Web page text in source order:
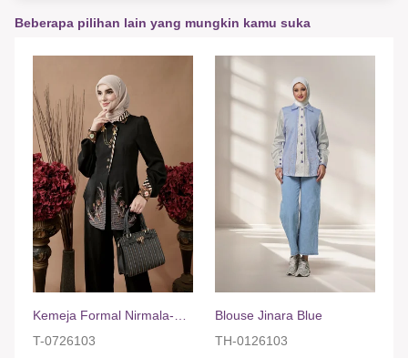
Beberapa pilihan lain yang mungkin kamu suka
T-0726103
Blouse Jinara Blue
TH-0126103